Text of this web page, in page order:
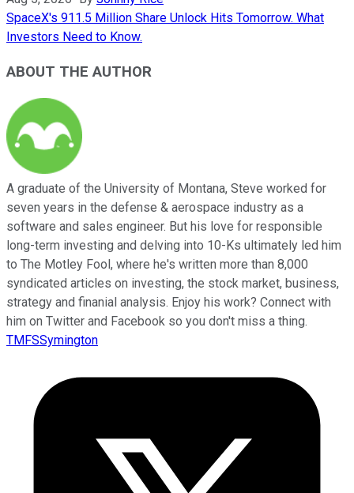
SpaceX's 911.5 Million Share Unlock Hits Tomorrow. What
Investors Need to Know.
ABOUT THE AUTHOR
A graduate of the University of Montana, Steve worked for
seven years in the defense & aerospace industry as a
software and sales engineer. But his love for responsible
long-term investing and delving into 10-Ks ultimately led him
to The Motley Fool, where he's written more than 8,000
syndicated articles on investing, the stock market, business,
strategy and finanial analysis. Enjoy his work? Connect with
him on Twitter and Facebook so you don't miss a thing.
TMFSSymington